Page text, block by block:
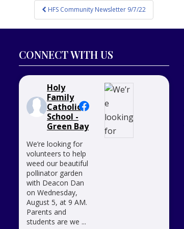
Post
navigation
HFS Community Newsletter 9/7/22
CONNECT WITH US
Holy
Family
Catholic
School -
Green Bay
We’re looking for
volunteers to help
weed our beautiful
pollinator garden
with Deacon Dan
on Wednesday,
August 5, at 9 AM.
Parents and
students are we ...